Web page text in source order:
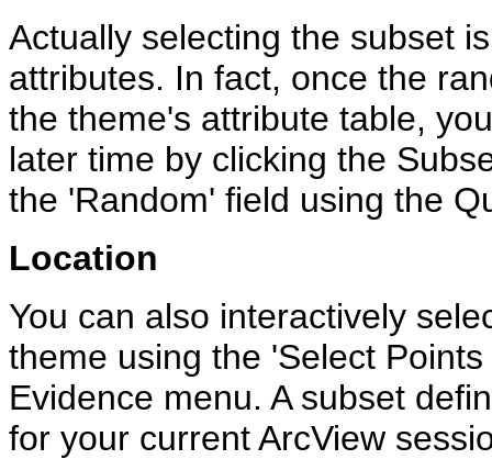
Actually selecting the subset
attributes. In fact, once the
the theme's attribute table,
later time by clicking the
the 'Random' field using the
Location
You can also interactively
theme using the 'Select
Evidence menu. A subset
for your current ArcView